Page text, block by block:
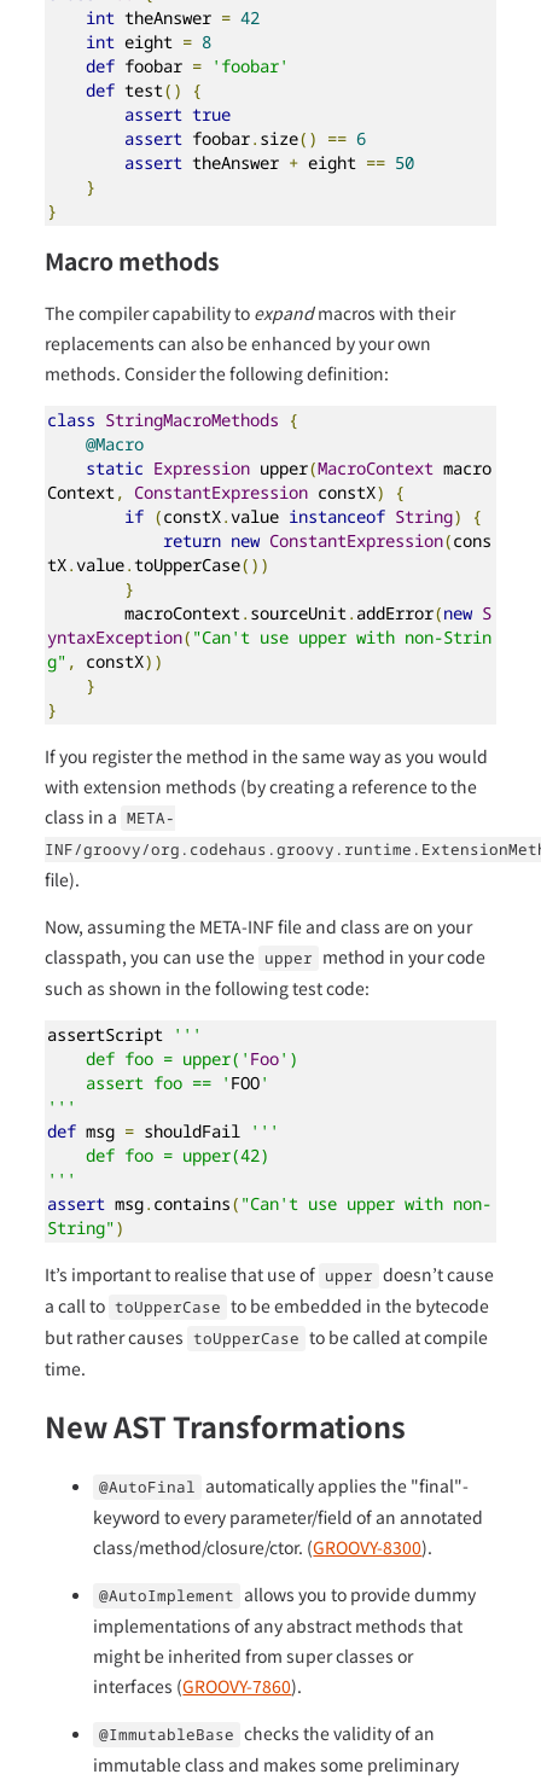
int theAnswer = 42
int eight = 8
def foobar = 'foobar'
def test()
{
assert true
assert foobar. size() == 6
assert theAnswer + eight == 50
}
}
Macro methods
The compiler capability to expandmacros with their
replacements can also be enhanced by your own
methods. Consider the following definition:
class StringMacroMethods {
@Macro
static Expression upper(MacroContext macro
Context , ConstantExpression constX)
{
if (constX.value instanceof String)
{
return new ConstantExpression(cons
tX.value.toUpperCase())
}
        macroContext
. sourceUnit . addError(new S
yntaxException( "Can't use upper with non-Strin
g" , constX))
}
}
If you register the method in the same way as you would
with extension methods (by creating a reference to the
class in a META-
INF/groovy/
file).
Now, assuming the META-INF file and class are on your
classpath, you can use the upper method in your code
such as shown in the following test code:
assertScript
'''
    def foo = upper('
Foo')
    assert foo == '
FOO'
'''
def msg = shouldFail
'''
    def foo = upper(42)
'''
assert msg. contains( "Can't use upper with non-
String")
It’s important to realise that use of upper doesn’t cause
a call to toUpperCase to be embedded in the bytecode
but rather causes toUpperCase to be called at compile
time.
New AST Transformations
@AutoFinal automatically applies the "final"-
keyword to every parameter/field of an annotated
class/method/closure/ctor. (GROOVY-8300).
@AutoImplement allows you to provide dummy
implementations of any abstract methods that
might be inherited from super classes or
interfaces (GROOVY-7860).
@ImmutableBase checks the validity of an
immutable class and makes some preliminary